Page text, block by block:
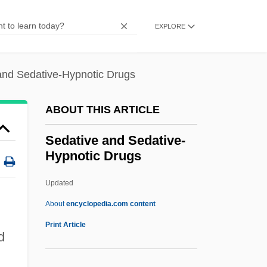
EXPLORE
Sedative-Hypnotic Drugs
ABOUT THIS ARTICLE
Sedative and Sedative-
Hypnotic Drugs
Updated
Aboutencyclopedia.com content
Print Article
Sed.
Sed-Rajna, Gabrielle
Secy
Security, Infrastructure Protection, And
Counterterrorism, United States National
Coordinator
Security Standard
Security Software